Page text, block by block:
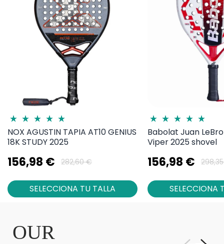
NOX AGUSTIN TAPIA AT10 GENIUS
18K STUDY 2025
156,98 € 282,60 €
SELECCIONA TU TALLA
Babolat Juan
Viper 2025 shovel
156,98 €
SELECCIONA
OUR